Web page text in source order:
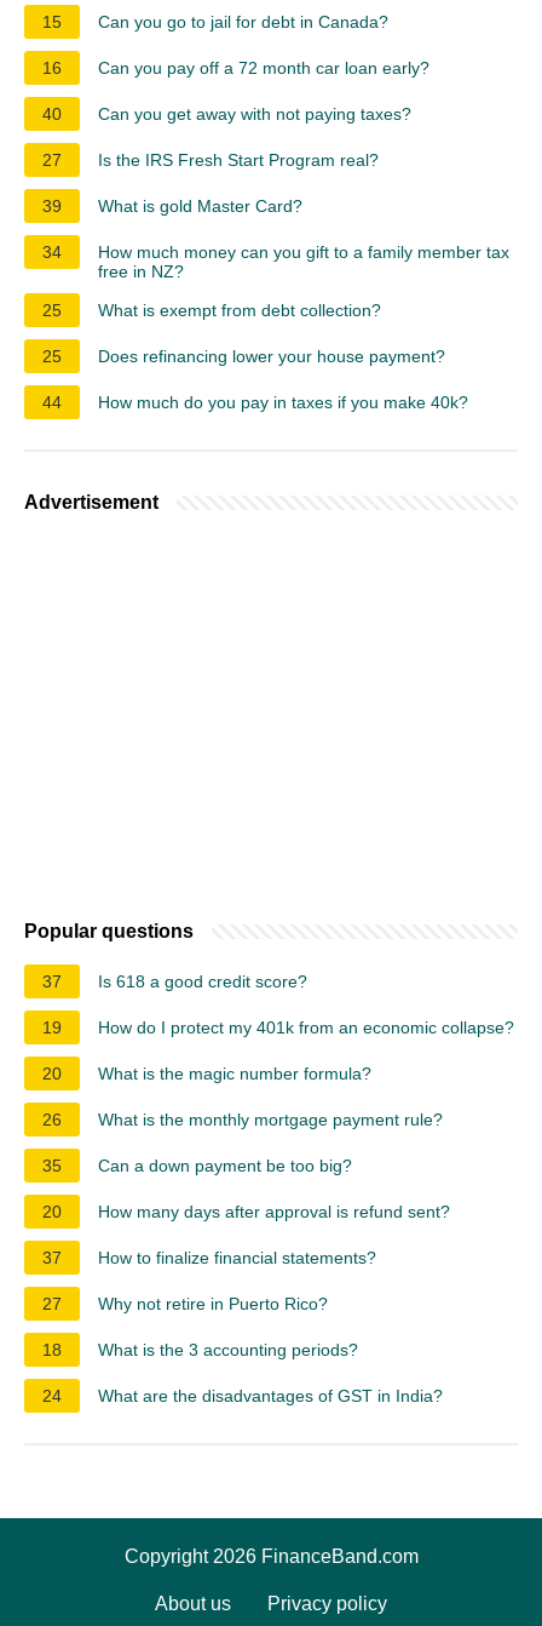
15 Can you go to jail for debt in Canada?
16 Can you pay off a 72 month car loan early?
40 Can you get away with not paying taxes?
27 Is the IRS Fresh Start Program real?
39 What is gold Master Card?
34
How much money can you gift to a family member tax
free in NZ?
25
What is exempt from debt collection?
25 Does refinancing lower your house payment?
44 How much do you pay in taxes if you make 40k?
Advertisement
Popular questions
37 Is 618 a good credit score?
19 How do I protect my 401k from an economic collapse?
20 What is the magic number formula?
26 What is the monthly mortgage payment rule?
35 Can a down payment be too big?
20 How many days after approval is refund sent?
37 How to finalize financial statements?
27 Why not retire in Puerto Rico?
18 What is the 3 accounting periods?
24 What are the disadvantages of GST in India?
Copyright 2026 FinanceBand.com
About us Privacy policy